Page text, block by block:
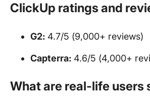
ClickUp ratings and
G2: 4.7/5 (9,000+ reviews)
Capterra: 4.6/5 (4,000+
What are real-life users